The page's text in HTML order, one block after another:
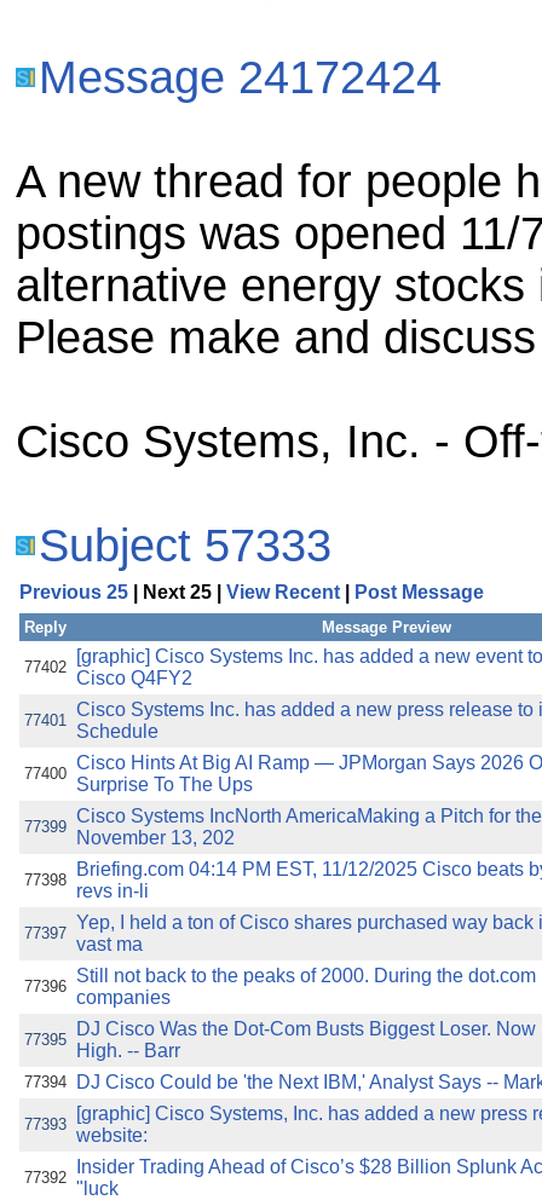
Message 24172424
A new thread for people
postings was opened
alternative energy
Please make and
Cisco Systems, Inc. -
Subject 57333
Previous 25 | Next 25 | View Recent Post Message
Reply Message Preview
77402
[graphic] Cisco Systems Inc. has added a new event
Cisco Q4FY2
77401
Cisco Systems Inc. has added a new press release to
Schedule
77400
Cisco Hints At Big AI Ramp — JPMorgan Says 2026
Surprise To The Ups
77399
Cisco Systems IncNorth AmericaMaking a Pitch for
November 13, 202
77398
Briefing.com 04:14 PM EST, 11/12/2025 Cisco beats
revs in-li
77397
Yep, I held a ton of Cisco shares purchased way back
vast ma
77396
Still not back to the peaks of 2000. During the dot.com
companies
77395
DJ Cisco Was the Dot-Com Busts Biggest Loser. Now
High. -- Barr
77394 DJ Cisco Could be 'the Next IBM,' Analyst Says --
77393
[graphic] Cisco Systems, Inc. has added a new press
website:
77392
Insider Trading Ahead of Cisco’s $28 Billion Splunk
"luck